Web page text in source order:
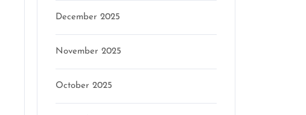
December 2025
November 2025
October 2025